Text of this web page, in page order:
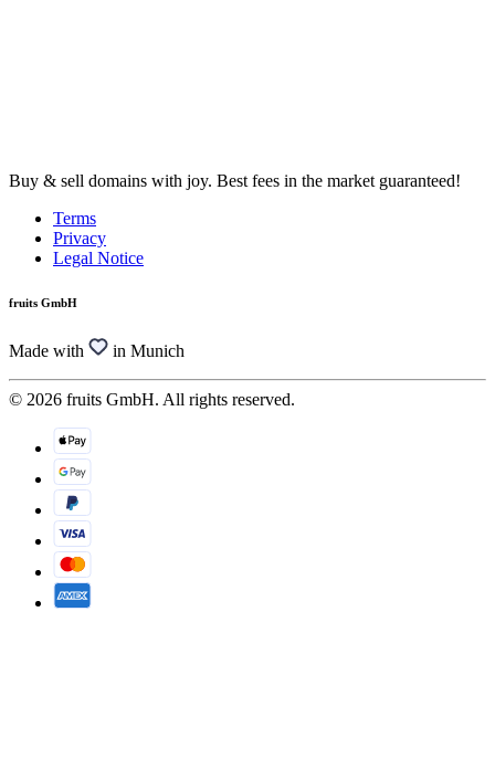
Buy & sell domains with joy. Best fees in the market guaranteed!
Terms
Privacy
Legal Notice
fruits GmbH
Made with in Munich
© 2026 fruits GmbH. All rights reserved.